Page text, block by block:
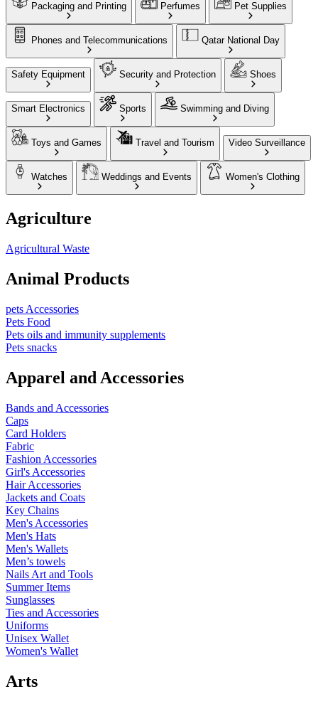
Packaging and Printing Perfumes Pet Supplies
Phones and Telecommunications Qatar National Day
Safety Equipment Security and Protection Shoes
Smart Electronics Sports Swimming and Diving
Toys and Games Travel and Tourism Video Surveillance
Watches Weddings and Events Women's Clothing
Agriculture
Agricultural Waste
Animal Products
pets Accessories
Pets Food
Pets oils and immunity supplements
Pets snacks
Apparel and Accessories
Bands and Accessories
Caps
Card Holders
Fabric
Fashion Accessories
Girl's Accessories
Hair Accessories
Jackets and Coats
Key Chains
Men's Accessories
Men's Hats
Men's Wallets
Men’s towels
Nails Art and Tools
Summer Items
Sunglasses
Ties and Accessories
Uniforms
Unisex Wallet
Women's Wallet
Arts